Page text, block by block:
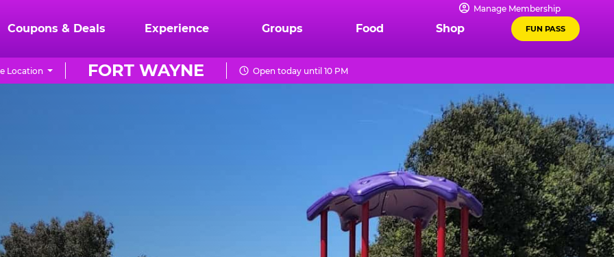
Manage Membership
Coupons & Deals Experience Groups Food Shop FUN PASS
FORT WAYNE
Location Open today until 10 PM